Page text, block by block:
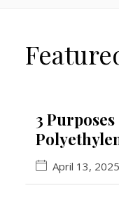
3
April 13, 2025